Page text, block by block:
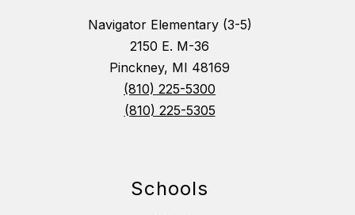
Navigator Elementary (3-5)
2150 E. M-36
Pinckney, MI 48169
(810) 225-5300
(810) 225-5305
Schools